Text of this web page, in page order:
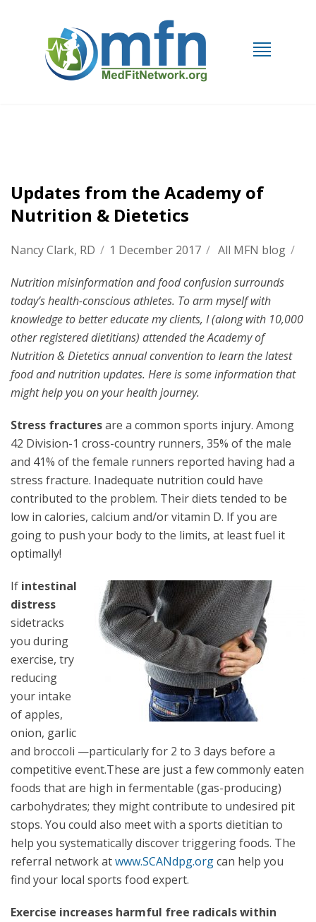
Updates from the Academy of
Nutrition & Dietetics
Nancy Clark, RD / 1 December 2017 / All MFN blog /
Nutrition misinformation and food confusion surrounds
today’s health-conscious athletes. To arm myself with
knowledge to better educate my clients, I (along with 10,000
other registered dietitians) attended the Academy of
Nutrition & Dietetics annual convention to learn the latest
food and nutrition updates. Here is some information that
might help you on your health journey.
Stress fracturesare a common sports injury. Among
42 Division-1 cross-country runners, 35% of the male
and 41% of the female runners reported having had a
stress fracture. Inadequate nutrition could have
contributed to the problem. Their diets tended to be
low in calories, calcium and/or vitamin D. If you are
going to push your body to the limits, at least fuel it
optimally!
If intestinal
distress
sidetracks
you during
exercise, try
reducing
your intake
of apples,
onion, garlic
and broccoli —particularly for 2 to 3 days before a
competitive event.These are just a few commonly eaten
foods that are high in fermentable (gas-producing)
carbohydrates; they might contribute to undesired pit
stops. You could also meet with a sports dietitian to
help you systematically discover triggering foods. The
referral network atwww.SCANdpg.orgcan help you
find your local sports food expert.
Exercise increases harmful free radicals within